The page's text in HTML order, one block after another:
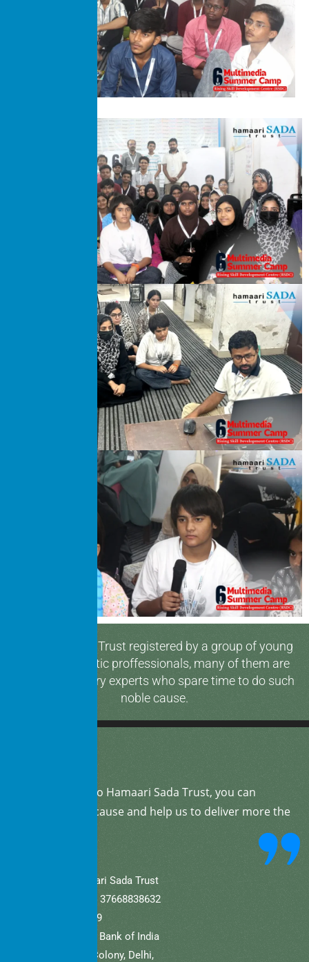
Hamaari Sada Trust registered by a group of young
and enthusiastic proffessionals, many of them are
media & industry experts who spare time to do such
noble cause.
to Hamaari Sada Trust, you can
support our cause and help us to deliver more the
A/C Name: Hamaari Sada Trust
A/C No (Current).: 37668838632
IFSC: SBIN0001709
Bank Name: State Bank of India
Branch: Defence Colony, Delhi,